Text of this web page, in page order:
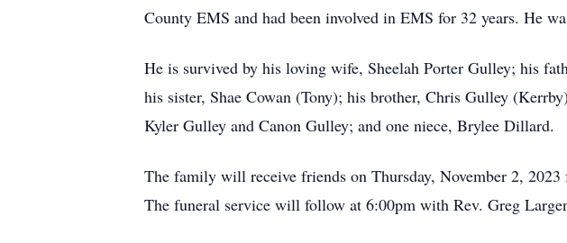
County EMS and had been involved in EMS for 32 years. He
He is survived by his loving wife, Sheelah Porter Gulley; his
his sister, Shae Cowan (Tony); his brother, Chris Gulley
Kyler Gulley and Canon Gulley; and one niece, Brylee Dillard.
The family will receive friends on Thursday, November 2,
The funeral service will follow at 6:00pm with Rev. Greg